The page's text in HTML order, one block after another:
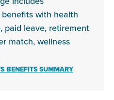
with health
paid leave, retirement
match, wellness
BENEFITS SUMMARY